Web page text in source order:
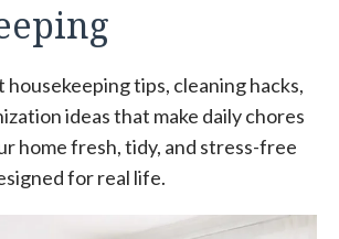
tips, cleaning hacks,
ideas that make daily chores
home fresh, tidy, and stress-free
for real life.